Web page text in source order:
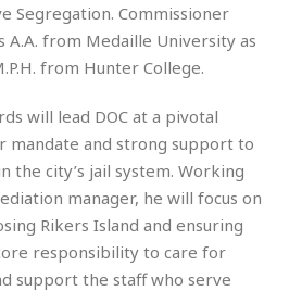
Segregation. Commissioner
A.A. from Medaille University as
from Hunter College.
will lead DOC at a pivotal
mandate and strong support to
the city’s jail system. Working
manager, he will focus on
Rikers Island and ensuring
responsibility to care for
support the staff who serve